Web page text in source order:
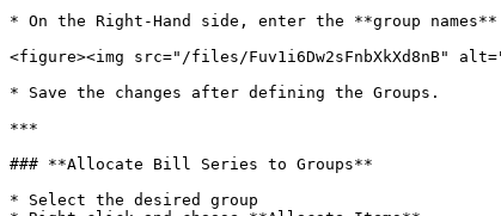
* On the Right-Hand side, enter the **group names**
<figure><img src="/files/Fuv1i6Dw2sFnbXkXd8nB"
* Save the changes after defining the Groups.
***
### **Allocate Bill Series to Groups**
* Select the desired group